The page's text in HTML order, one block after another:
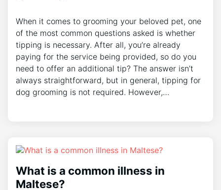
When it comes to grooming your beloved pet, one
of the most common questions asked is whether
tipping is necessary. After all, you’re already
paying for the service being provided, so do you
need to offer an additional tip? The answer isn’t
always straightforward, but in general, tipping for
dog grooming is not required. However,…
What is a common illness in
Maltese?